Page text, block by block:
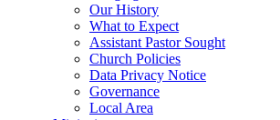
Our History
What to Expect
Assistant Pastor Sought
Church Policies
Data Privacy Notice
Governance
Local Area